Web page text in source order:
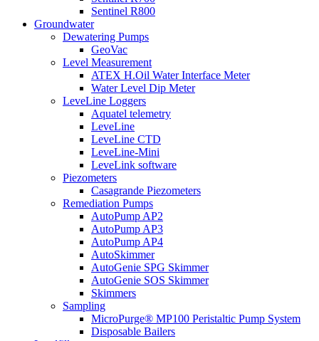
Sentinel R800
Groundwater
Dewatering Pumps
GeoVac
Level Measurement
ATEX H.Oil Water Interface Meter
Water Level Dip Meter
LeveLine Loggers
Aquatel telemetry
LeveLine
LeveLine CTD
LeveLine-Mini
LeveLink software
Piezometers
Casagrande Piezometers
Remediation Pumps
AutoPump AP2
AutoPump AP3
AutoPump AP4
AutoSkimmer
AutoGenie SPG Skimmer
AutoGenie SOS Skimmer
Skimmers
Sampling
MicroPurge® MP100 Peristaltic Pump System
Disposable Bailers